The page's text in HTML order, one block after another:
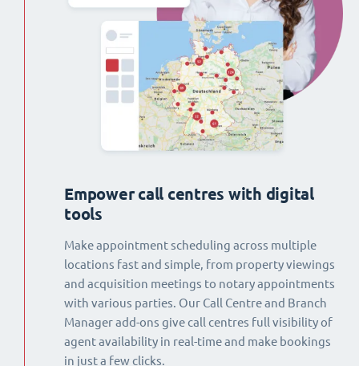
Empower call centres with digital
tools
Make appointment scheduling across multiple
locations fast and simple, from property viewings
and acquisition meetings to notary appointments
with various parties. Our Call Centre and Branch
Manager add-ons give call centres full visibility of
agent availability in real-time and make bookings
in just a few clicks.